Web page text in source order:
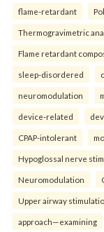
flame-retardant
Thermogravimetric
Flame retardant
sleep-disordered
neuromodulation
device-related
CPAP-intolerant
Hypoglossal nerve
Neuromodulation
Upper airway
approach—examining